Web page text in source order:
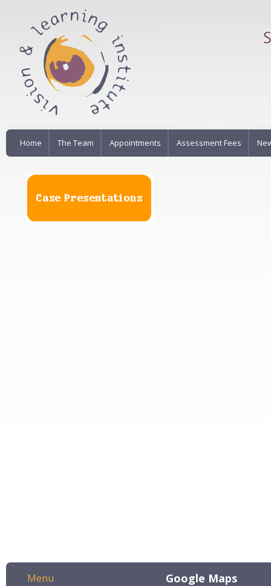
Home The Team Appointments Assessment Fees
Menu Google Maps